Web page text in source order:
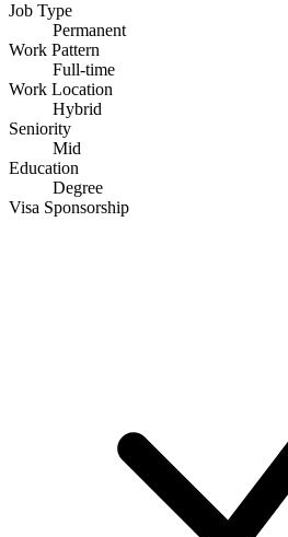
Job Type
Permanent
Work Pattern
Full-time
Work Location
Hybrid
Seniority
Mid
Education
Degree
Visa Sponsorship